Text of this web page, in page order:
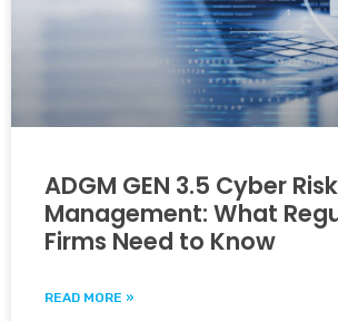
ADGM GEN 3.5 Cyber Risk
Management: What
Firms Need to Know
READ MORE »